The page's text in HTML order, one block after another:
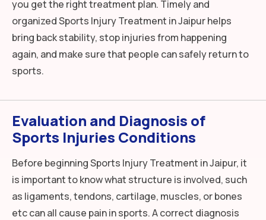
you get the right treatment plan. Timely and
organized Sports Injury Treatment in Jaipur helps
bring back stability, stop injuries from happening
again, and make sure that people can safely return to
sports.
Evaluation and Diagnosis of
Sports Injuries Conditions
Before beginning Sports Injury Treatment in Jaipur, it
is important to know what structure is involved, such
as ligaments, tendons, cartilage, muscles, or bones
etc can all cause pain in sports. A correct diagnosis